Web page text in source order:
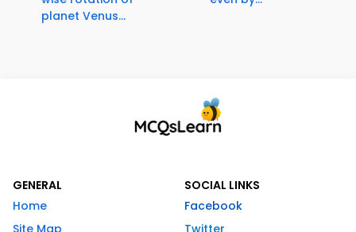
planet Venus...
GENERAL
Home
SOCIAL LINKS
Facebook